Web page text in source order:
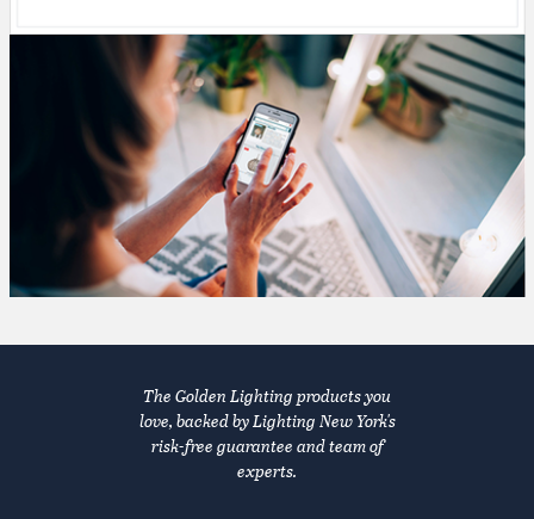
The Golden Lighting products you
love, backed by Lighting New York's
risk-free guarantee and team of
experts.